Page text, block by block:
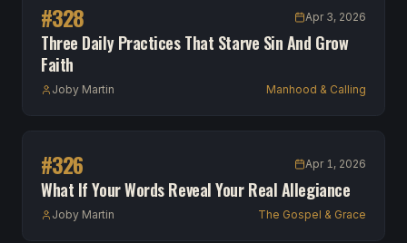
#328 Apr 3, 2026
Three Daily Practices That Starve Sin And Grow
Faith
Joby Martin Manhood & Calling
#326 Apr 1, 2026
What If Your Words Reveal Your Real Allegiance
Joby Martin The Gospel & Grace